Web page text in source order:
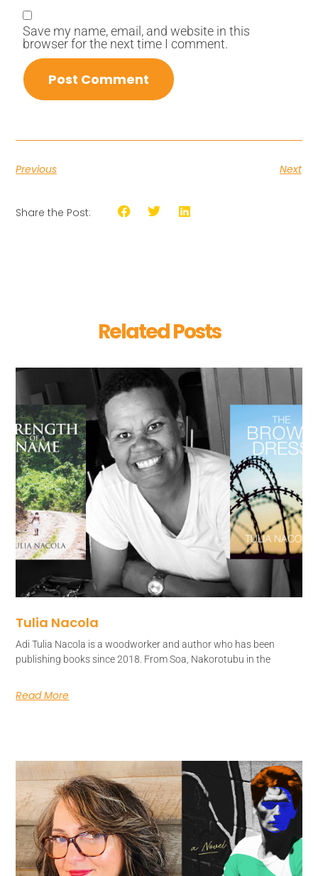
Save my name, email, and website in this
browser for the next time I comment.
Previous Next
Share the Post:
Related Posts
Tulia Nacola
Adi Tulia Nacola is a woodworker and author who has been
publishing books since 2018. From Soa, Nakorotubu in the
Read More